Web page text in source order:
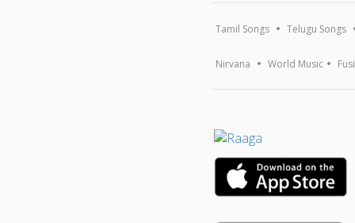
Tamil Songs Telugu Songs
Nirvana World Music